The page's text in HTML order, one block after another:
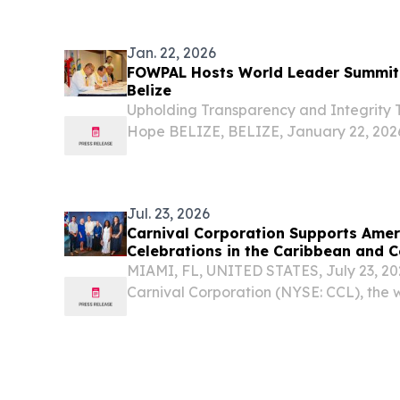
Jan. 22, 2026
FOWPAL Hosts World Leader
Belize
Upholding Transparency and Integrity
Hope BELIZE, BELIZE, January 22,
Jul. 23, 2026
Carnival Corporation Supports
Celebrations in the Caribbean and
MIAMI, FL, UNITED STATES, July 23,
Carnival Corporation (NYSE: CCL), the